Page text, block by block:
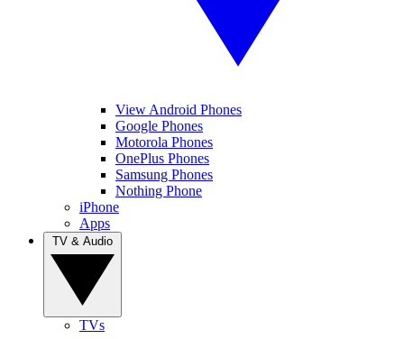
View Android Phones
Google Phones
Motorola Phones
OnePlus Phones
Samsung Phones
Nothing Phone
iPhone
Apps
TVs